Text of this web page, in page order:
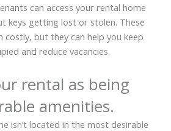
can access your rental home
keys getting lost or stolen. These
costly, but they can help you keep
and reduce vacancies.
rental as being
amenities.
isn’t located in the most desirable